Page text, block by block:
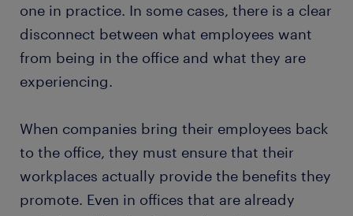
one in practice. In some cases, there is a clear
disconnect between what employees want
from being in the office and what they are
experiencing.
When companies bring their employees back
to the office, they must ensure that their
workplaces actually provide the benefits they
promote. Even in offices that are already